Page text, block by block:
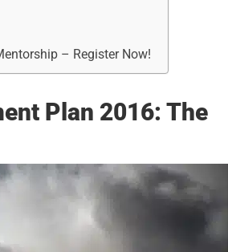
– Register Now!
Plan 2016: The